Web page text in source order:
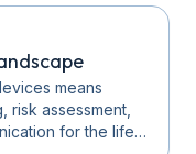
means
risk assessment,
for the life…